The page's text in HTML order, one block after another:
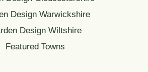
Design Warwickshire
Design Wiltshire
Featured Towns